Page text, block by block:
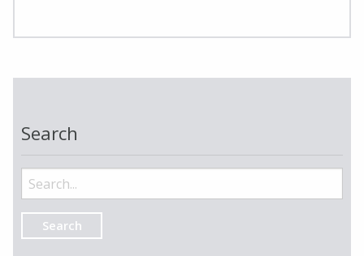
Search
Search
for: